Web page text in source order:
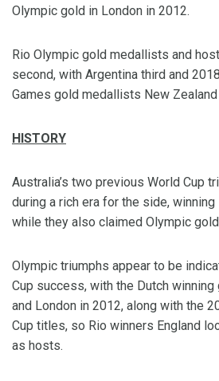
Olympic gold in London in 2012.
Rio Olympic gold medallists and
second, with Argentina third and
Games gold medallists New
HISTORY
Australia’s two previous World Cup
during a rich era for the side,
while they also claimed Olympic
Olympic triumphs appear to be
Cup success, with the Dutch
and London in 2012, along with the
Cup titles, so Rio winners England
as hosts.